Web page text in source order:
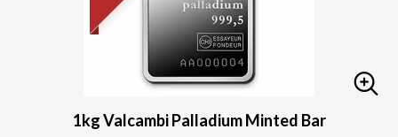
1kg Valcambi Palladium Minted Bar